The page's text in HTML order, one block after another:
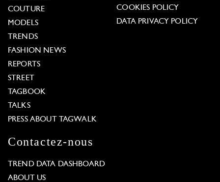
COUTURE
MODELS
TRENDS
FASHION NEWS
REPORTS
STREET
TAGBOOK
TALKS
PRESS ABOUT TAGWALK
COOKIES POLICY
DATA PRIVACY POLICY
Contactez-nous
TREND DATA DASHBOARD
ABOUT US